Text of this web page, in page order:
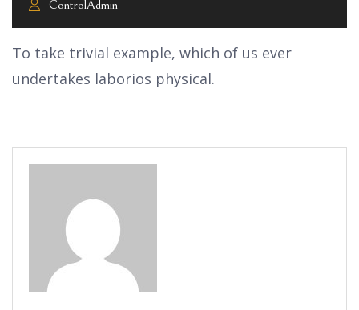
ControlAdmin
To take trivial example, which of us ever
undertakes laborios physical.